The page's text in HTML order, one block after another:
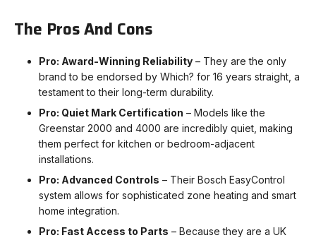
The Pros And Cons
Pro: Award-Winning Reliability – They are the only
brand to be endorsed by Which? for 16 years straight, a
testament to their long-term durability.
Pro: Quiet Mark Certification – Models like the
Greenstar 2000 and 4000 are incredibly quiet, making
them perfect for kitchen or bedroom-adjacent
installations.
Pro: Advanced Controls – Their Bosch EasyControl
system allows for sophisticated zone heating and smart
home integration.
Pro: Fast Access to Parts – Because they are a UK